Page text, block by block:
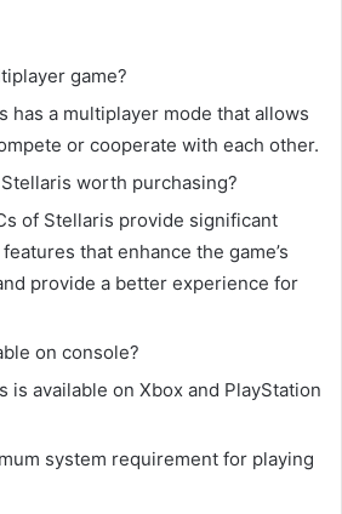
game?
has a multiplayer mode that allows
or cooperate with each other.
worth purchasing?
of Stellaris provide significant
that enhance the game’s
provide a better experience for
on console?
is available on Xbox and PlayStation
system requirement for playing